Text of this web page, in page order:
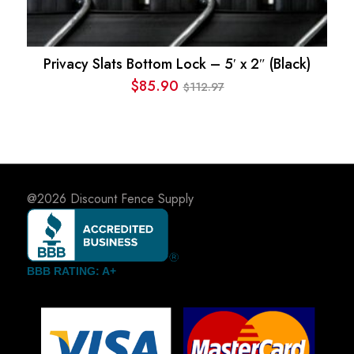
Privacy Slats Bottom Lock – 5′ x 2″ (Black)
$112.97
Original
$112.97.
$85.90Current
$85.90.
@2026 Discount Fence Supply
BBB RATING: A+